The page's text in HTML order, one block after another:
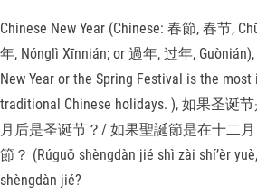
Chinese New Year (Chinese: 春節, 春节,
年, Nónglì Xīnnián; or 過年, 过年,
New Year or the Spring Festival is the
traditional Chinese holidays. ), 如果圣诞
月后是圣诞节？/ 如果聖誕節是在十二
節？ (Rúguǒ shèngdàn jié shì zài shí’èr
shèngdàn jié?